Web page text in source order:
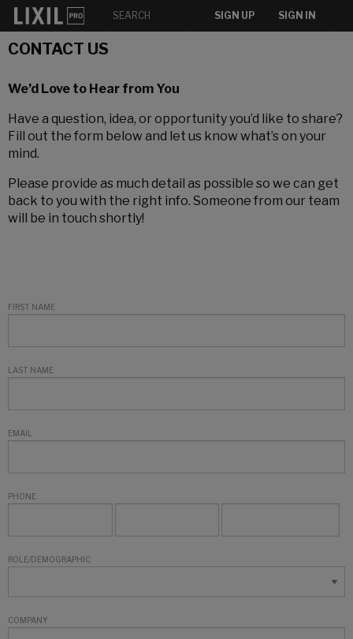
SIGN UP SIGN IN
CONTACT US
We’d Love to Hear from You
Have a question, idea, or opportunity you’d like to share?
Fill out the form below and let us know what’s on your
mind.
Please provide as much detail as possible so we can get
back to you with the right info. Someone from our team
will be in touch shortly!
FIRST NAME
LAST NAME
EMAIL
PHONE
ROLE/DEMOGRAPHIC
COMPANY